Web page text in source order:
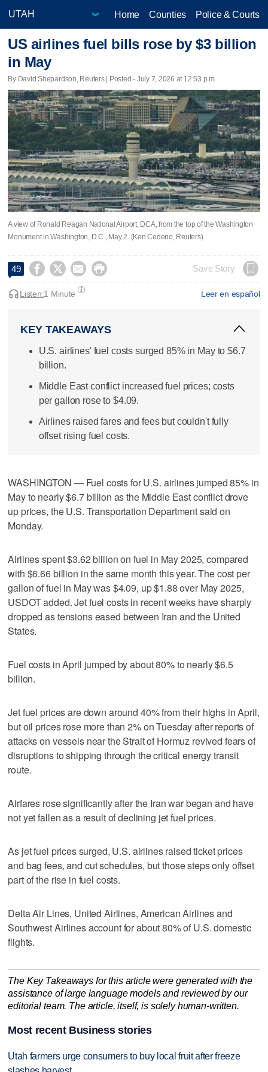
Home Counties Police & Courts
US airlines fuel bills rose by $3 billion
in May
By David Shepardson, Reuters | Posted - July 7, 2026 at 12:53 p.m.
A view of Ronald Reagan National Airport, DCA, from the top of the Washington
Monument in Washington, D.C., May 2. (Ken Cedeno, Reuters)
49     Save Story
Leer en español
Listen:1 Minute
KEY TAKEAWAYS
U.S. airlines' fuel costs surged 85% in May to $6.7
billion.
Middle East conflict increased fuel prices; costs
per gallon rose to $4.09.
Airlines raised fares and fees but couldn't fully
offset rising fuel costs.
WASHINGTON — Fuel costs for U.S. airlines ​jumped 85% in
May to nearly $6.7 billion as the Middle East conflict drove
up prices, the ‌U.S. Transportation Department said on
Monday.
Airlines spent $3.62 billion on fuel in ⁠May 2025, compared ​
with $6.66 billion in the same ⁠month this year. The cost per
gallon ‌of fuel in ‌May was $4.09, up $1.88 over May 2025,
USDOT added. ⁠Jet fuel costs in ⁠recent weeks have sharply
dropped as tensions eased between Iran and the United
States.
Fuel costs in April jumped by about 80% to nearly $6.5
billion.
Jet fuel prices are down around 40% from their ‌highs in April,
but oil prices ​rose more than 2% on Tuesday after reports of
attacks on vessels near the Strait of Hormuz revived fears of
disruptions to shipping through the critical energy transit
route.
Airfares rose significantly after the Iran war began and have
not yet ​fallen as a result of declining jet fuel ‌prices.
As jet fuel ‌prices ⁠surged, U.S. airlines raised ticket prices
and bag fees, and cut schedules, but those steps only offset
part of the rise in fuel costs.
Delta Air Lines, ‌United Airlines, American ​Airlines and
Southwest Airlines account ‌for about 80% ⁠of U.S. ​domestic
flights.
The Key Takeaways for this article were generated with the
assistance of large language models and reviewed by our
editorial team. The article, itself, is solely human-written.
Most recent Business stories
Utah farmers urge consumers to buy local fruit after freeze